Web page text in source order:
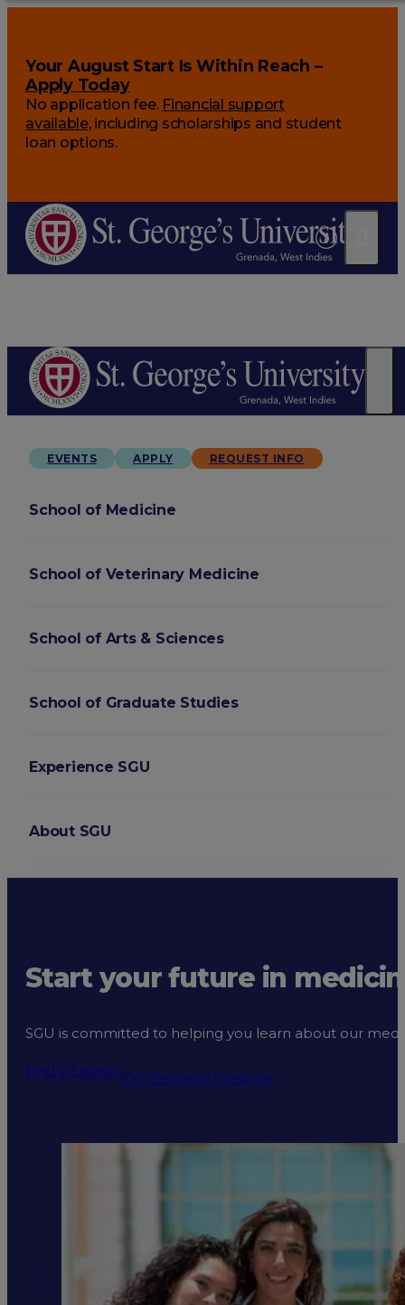
Your August Start Is Within Reach –
Apply Today
No application fee. Financial support
available, including scholarships and student
loan options.
EVENTS APPLY REQUEST INFO
School of Medicine
School of Veterinary Medicine
School of Arts & Sciences
School of Graduate Studies
Experience SGU
About SGU
Start your future in
SGU is committed to helping you learn about our
Find a SessionOn-Demand Webinar